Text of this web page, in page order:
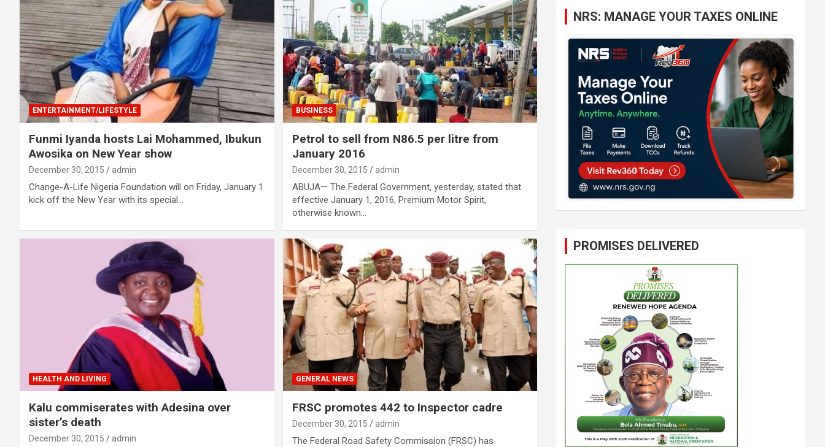
ENTERTAINMENT/LIFESTYLE
Funmi Iyanda hosts Lai Mohammed, Ibukun
Awosika on New Year show
December 30, 2015 admin
Change-A-Life Nigeria Foundation will on Friday, January 1
kick off the New Year with its special…
BUSINESS
Petrol to sell from N86.5 per litre from
January 2016
December 30, 2015 admin
ABUJA— The Federal Government, yesterday, stated that
effective January 1, 2016, Premium Motor Spirit,
otherwise known…
HEALTH AND LIVING
Kalu commiserates with Adesina over
sister’s death
December 30, 2015 admin
GENERAL NEWS
FRSC promotes 442 to Inspector cadre
December 30, 2015 admin
The Federal Road Safety Commission (FRSC) has
NRS: MANAGE YOUR TAXES ONLINE
PROMISES DELIVERED